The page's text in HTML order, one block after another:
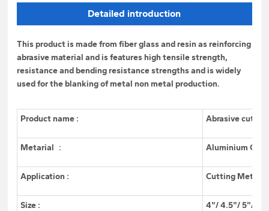
Detailed introduction
This product is made from fiber glass and resin as reinforcing
abrasive material and is features high tensile strength,
resistance and bending resistance strengths and is widely
used for the blanking of metal non metal production.
Product name : Abrasive
Metarial ： Aluminium
Application : Cutting Metal/
Size : 4"/ 4.5"/ 5"/ 6"/